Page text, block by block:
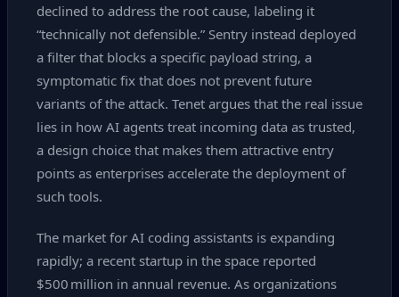
declined to address the root cause, labeling it
“technically not defensible.” Sentry instead deployed
a filter that blocks a specific payload string, a
symptomatic fix that does not prevent future
variants of the attack. Tenet argues that the real issue
lies in how AI agents treat incoming data as trusted,
a design choice that makes them attractive entry
points as enterprises accelerate the deployment of
such tools.
The market for AI coding assistants is expanding
rapidly; a recent startup in the space reported
$500 million in annual revenue. As organizations